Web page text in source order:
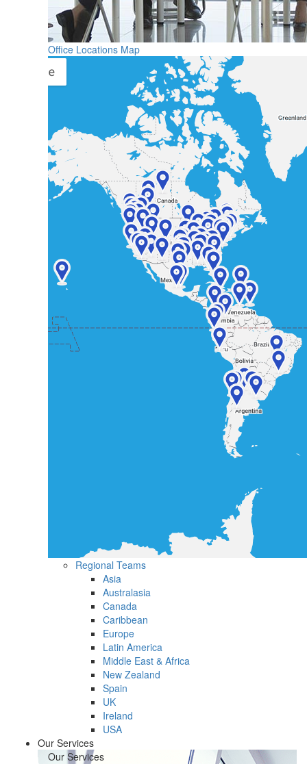
Office Locations Map
Regional Teams
Asia
Australasia
Canada
Caribbean
Europe
Latin America
Middle East & Africa
New Zealand
Spain
UK
Ireland
USA
Our Services
Our Services